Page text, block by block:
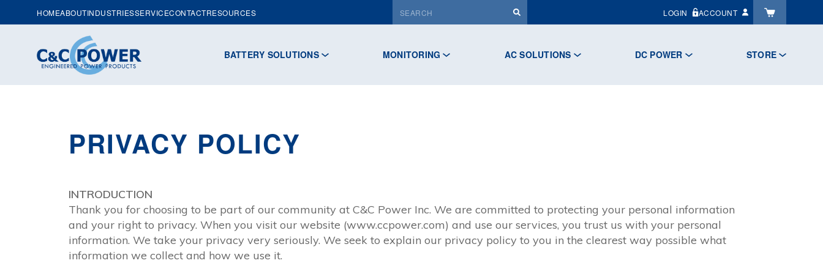
HOMEABOUTINDUSTRIESSERVICECONTACTRESOURCES LOGIN ACCOUNT
BATTERY SOLUTIONS MONITORING AC SOLUTIONS DC POWER STORE
PRIVACY POLICY
INTRODUCTION
Thank you for choosing to be part of our community at C&C Power Inc. We are committed to protecting your personal information
and your right to privacy. When you visit our website (www.ccpower.com) and use our services, you trust us with your personal
information. We take your privacy very seriously. We seek to explain our privacy policy to you in the clearest way possible what
information we collect and how we use it.